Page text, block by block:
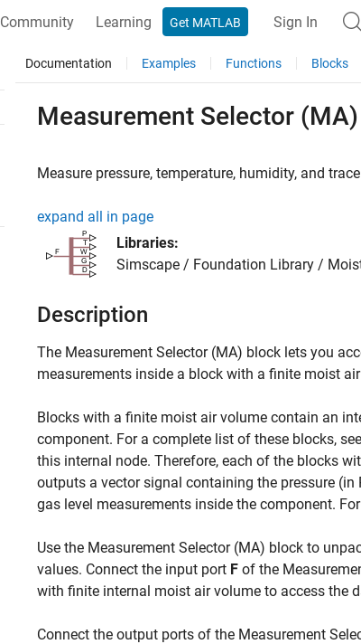
Community Learning Get MATLAB Sign In
Documentation Examples Functions Blocks
Measurement Selector (MA)
Measure pressure, temperature, humidity, and
expand all in page
Libraries:
Simscape / Foundation Library /
Description
The Measurement Selector (MA) block lets you
measurements inside a block with a finite moist
Blocks with a finite moist air volume contain an
component. For a complete list of these blocks, see
this internal node. Therefore, each of the blocks
outputs a vector signal containing the pressure
gas level measurements inside the component.
Use the Measurement Selector (MA) block to
values. Connect the input port F of the
with finite internal moist air volume to access the
Connect the output ports of the Measurement